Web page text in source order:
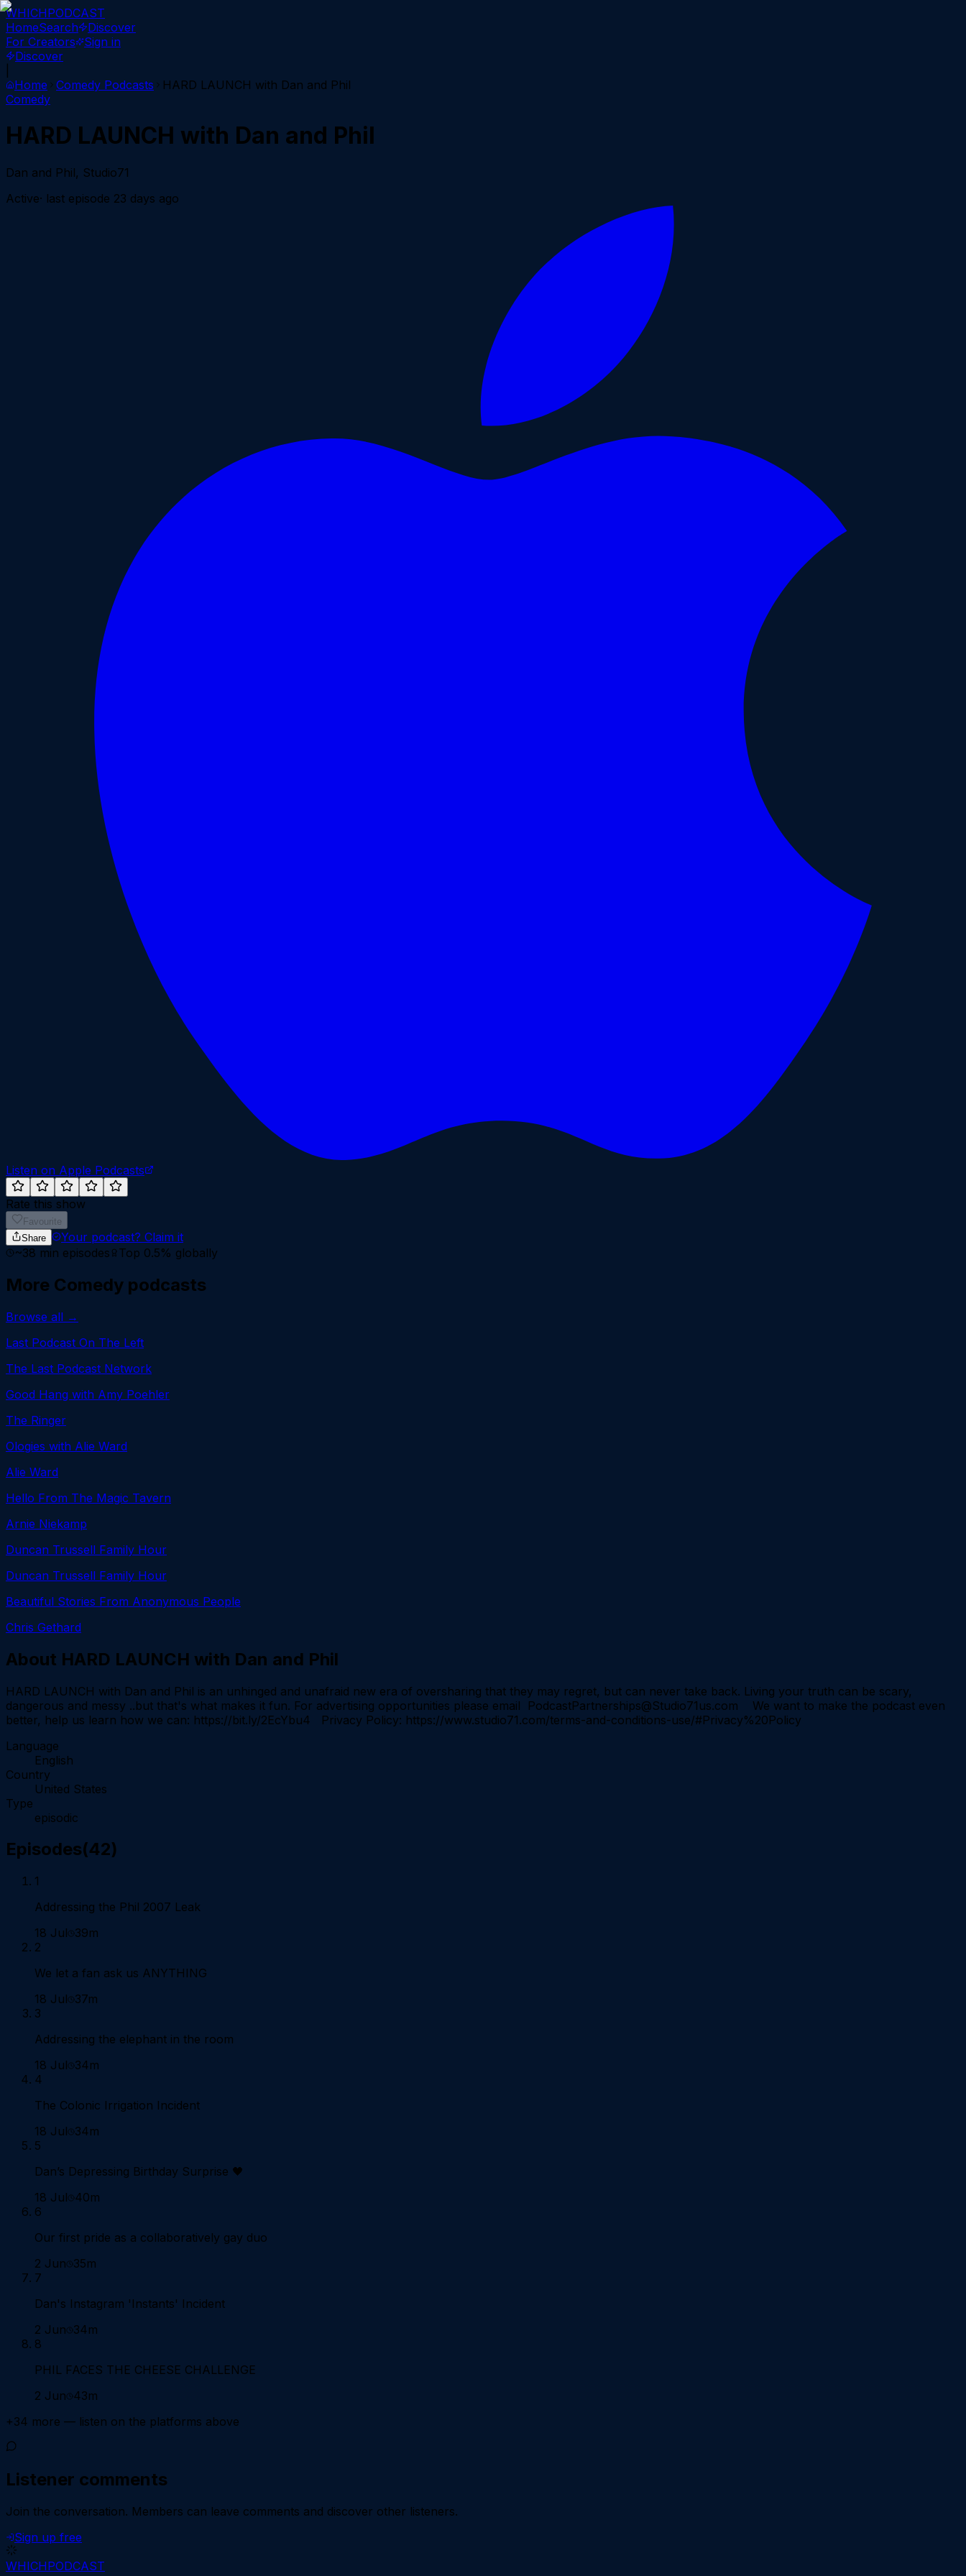
WHICHPODCAST
HomeSearch
Discover
For Creators
Sign in
Discover
Home
Comedy Podcasts
HARD LAUNCH with Dan and Phil
Comedy
HARD LAUNCH with Dan and Phil
Dan and Phil, Studio71
Active· last episode 23 days ago
Listen on Apple Podcasts
Rate this show
Favourite
Share
Your podcast? Claim it
~38 min episodes Top 0.5% globally
More Comedy podcasts
Browse all →
Last Podcast On The Left
The Last Podcast Network
Good Hang with Amy Poehler
The Ringer
Ologies with Alie Ward
Alie Ward
Hello From The Magic Tavern
Arnie Niekamp
Duncan Trussell Family Hour
Duncan Trussell Family Hour
Beautiful Stories From Anonymous People
Chris Gethard
About HARD LAUNCH with Dan and Phil
HARD LAUNCH with Dan and Phil is an unhinged and unafraid new era of oversharing that they may regret, but can never take back. Living your truth can be scary,
dangerous and messy ..but that's what makes it fun. For advertising opportunities please email PodcastPartnerships@Studio71us.com We want to make the podcast even
better, help us learn how we can: https://bit.ly/2EcYbu4 Privacy Policy: https://www.studio71.com/terms-and-conditions-use/#Privacy%20Policy
Language
English
Country
United States
Type
episodic
Episodes(42)
1
Addressing the Phil 2007 Leak
18 Jul 39m
2
We let a fan ask us ANYTHING
18 Jul 37m
3
Addressing the elephant in the room
18 Jul 34m
4
The Colonic Irrigation Incident
18 Jul 34m
5
Dan’s Depressing Birthday Surprise 🖤
18 Jul 40m
6
Our first pride as a collaboratively gay duo
2 Jun 35m
7
Dan's Instagram 'Instants' Incident
2 Jun 34m
8
PHIL FACES THE CHEESE CHALLENGE
2 Jun 43m
+34 more — listen on the platforms above
Listener comments
Join the conversation. Members can leave comments and discover other listeners.
Sign up free
WHICHPODCAST